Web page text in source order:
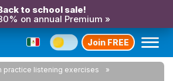
to school sale!
on annual Premium »
Join FREE
practice listening exercises